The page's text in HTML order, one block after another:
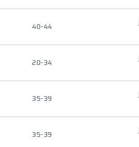
40-44
20-34
35-39
35-39